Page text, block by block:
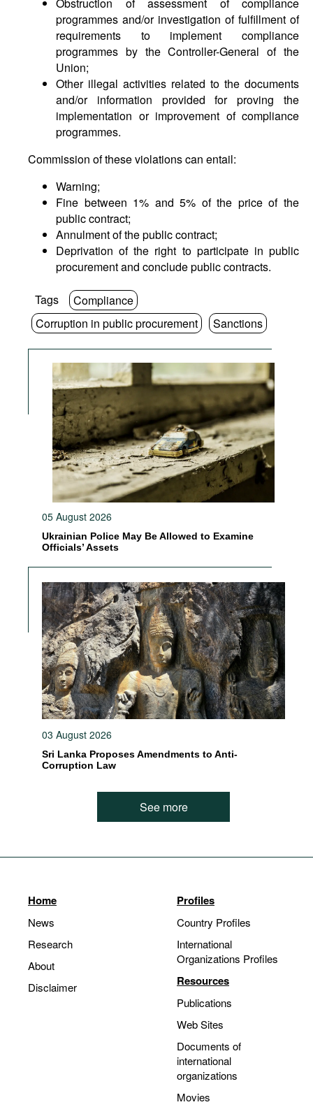
programmes and/or investigation of fulfillment of
requirements to implement compliance
programmes by the Controller-General of the
Union;
Other illegal activities related to the documents
and/or information provided for proving the
implementation or improvement of compliance
programmes.
Commission of these violations can entail:
Warning;
Fine between 1% and 5% of the price of the
public contract;
Annulment of the public contract;
Deprivation of the right to participate in public
procurement and conclude public contracts.
Tags
Compliance
Corruption in public procurement
Sanctions
05 August 2026
Ukrainian Police May Be Allowed to Examine
Officials’ Assets
03 August 2026
Sri Lanka Proposes Amendments to Anti-
Corruption Law
See more
Home
News
Research
About
Disclaimer
Profiles
Country Profiles
International
Organizations Profiles
Resources
Publications
Web Sites
Documents of
international
organizations
Movies